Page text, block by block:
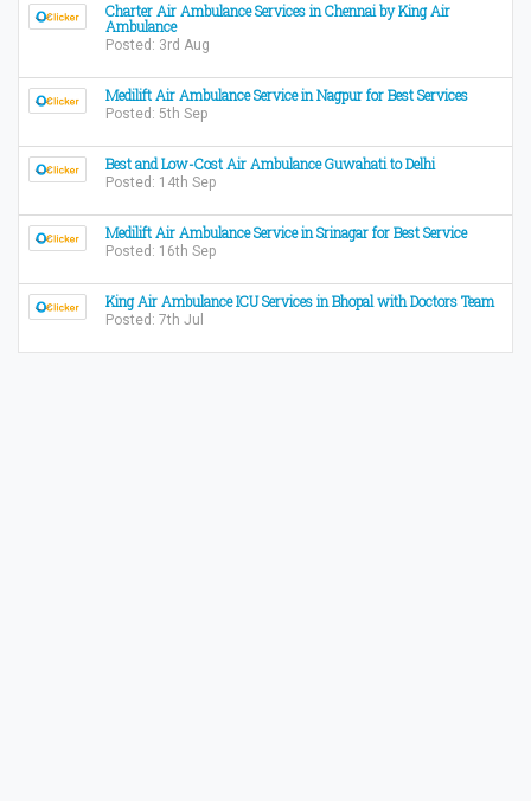
Charter Air Ambulance Services in Chennai by King Air
Ambulance
Posted: 3rd Aug
Medilift Air Ambulance Service in Nagpur for Best Services
Posted: 5th Sep
Best and Low-Cost Air Ambulance Guwahati to Delhi
Posted: 14th Sep
Medilift Air Ambulance Service in Srinagar for Best Service
Posted: 16th Sep
King Air Ambulance ICU Services in Bhopal with Doctors Team
Posted: 7th Jul